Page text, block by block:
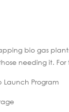
bio gas
needing it. For
Launch Program